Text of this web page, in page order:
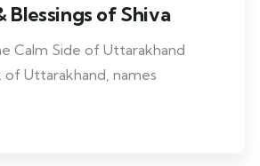
Blessings of Shiva
Calm Side of Uttarakhand
Uttarakhand, names